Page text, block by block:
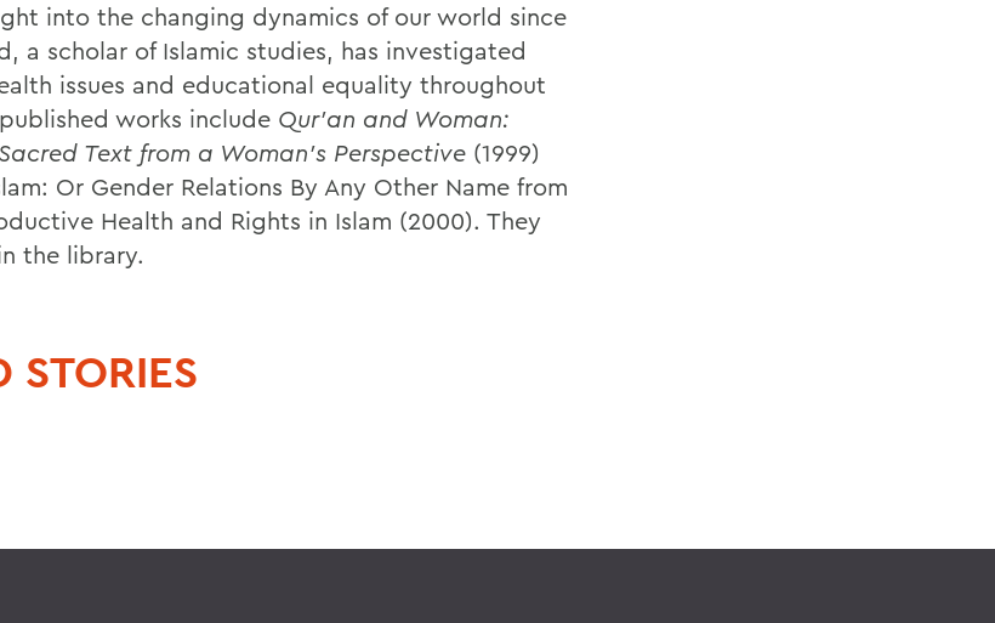
into the changing dynamics of our world since
a scholar of Islamic studies, has investigated
issues and educational equality throughout
works include Qur'an and Woman:
Text from a Woman's Perspective (1999)
Or Gender Relations By Any Other Name from
Health and Rights in Islam (2000). They
the library.
STORIES